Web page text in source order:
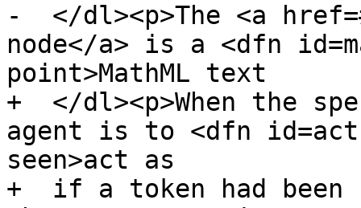
-  </dl><p>The <a
node</a> is a <dfn
point>MathML text
+  </dl><p>When the
agent is to <dfn
seen>act as
+  if a token had been